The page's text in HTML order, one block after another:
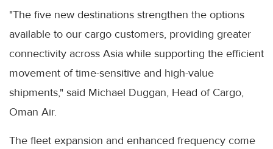
"The five new destinations strengthen the options
available to our cargo customers, providing greater
connectivity across Asia while supporting the efficient
movement of time-sensitive and high-value
shipments," said Michael Duggan, Head of Cargo,
Oman Air.
The fleet expansion and enhanced frequency come